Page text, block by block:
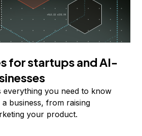
for startups and AI-
everything you need to know
business, from raising
your product.